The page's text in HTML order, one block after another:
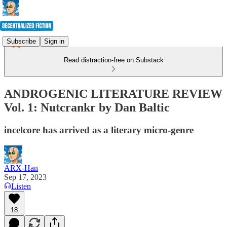
Subscribe Sign in
Read distraction-free on Substack
ANDROGENIC LITERATURE REVIEW
Vol. 1: Nutcrankr by Dan Baltic
incelcore has arrived as a literary micro-genre
ARX-Han
Sep 17, 2023
Listen
18